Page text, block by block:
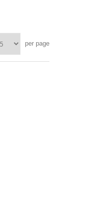
per page